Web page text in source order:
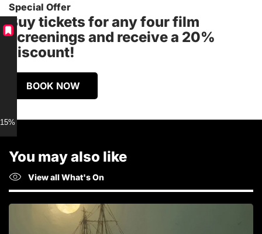
Special Offer
Buy tickets for any four film
screenings and receive a 20%
discount!
BOOK NOW
You may also like
View all What's On
15% discount for Members